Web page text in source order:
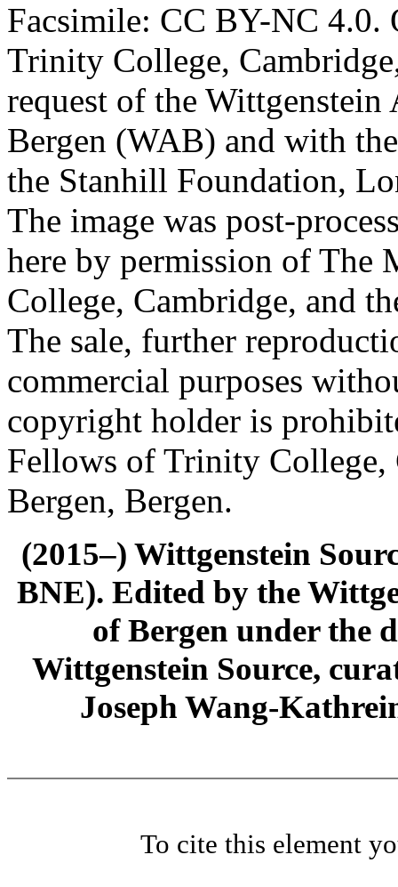
Facsimile: CC BY-NC 4.0.
Trinity College,
request of the
Bergen (WAB) and with
the Stanhill Foundation,
The image was post-
here by permission of The
College, Cambridge, and
The sale, further
commercial purposes
copyright holder is
Fellows of Trinity
Bergen, Bergen.
(2015–) Wittgenstein
BNE). Edited by the
of Bergen under the
Wittgenstein Source,
Joseph Wang-
To cite this element